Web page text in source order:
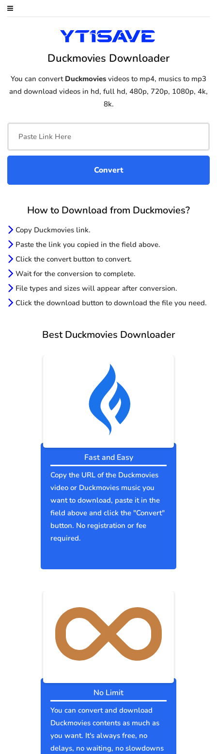
Duckmovies Downloader
You can convert Duckmovies videos to mp4, musics to mp3
and download videos in hd, full hd, 480p, 720p, 1080p, 4k,
8k.
How to Download from Duckmovies?
Copy Duckmovies link.
Paste the link you copied in the field above.
Click the convert button to convert.
Wait for the conversion to complete.
File types and sizes will appear after conversion.
Click the download button to download the file you need.
Best Duckmovies Downloader
Fast and Easy
Copy the URL of the Duckmovies
video or Duckmovies music you
want to download, paste it in the
field above and click the "Convert"
button. No registration or fee
required.
No Limit
You can convert and download
Duckmovies contents as much as
you want. It's always free, no
delays, no waiting, no slowdowns